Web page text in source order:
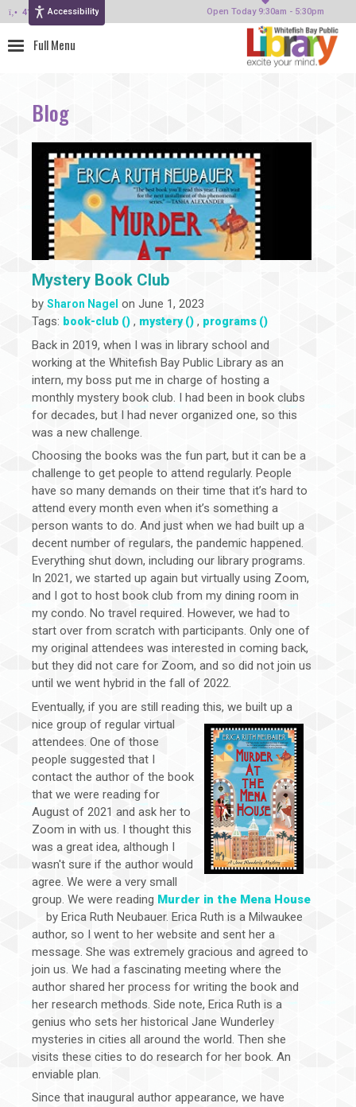
Accessibility Open Today 9:30am - 5:30pm
414-964-4380
Blog
Mystery Book Club
by Sharon Nagel on June 1, 2023
Tags: book-club () , mystery () , programs ()
Back in 2019, when I was in library school and
working at the Whitefish Bay Public Library as an
intern, my boss put me in charge of hosting a
monthly mystery book club. I had been in book clubs
for decades, but I had never organized one, so this
was a new challenge.
Choosing the books was the fun part, but it can be a
challenge to get people to attend regularly. People
have so many demands on their time that it’s hard to
attend every month even when it’s something a
person wants to do. And just when we had built up a
decent number of regulars, the pandemic happened.
Everything shut down, including our library programs.
In 2021, we started up again but virtually using Zoom,
and I got to host book club from my dining room in
my condo. No travel required. However, we had to
start over from scratch with participants. Only one of
my original attendees was interested in coming back,
but they did not care for Zoom, and so did not join us
until we went hybrid in the fall of 2022.
Eventually, if you are still reading this, we built up a
nice group of regular virtual
attendees. One of those
people suggested that I
contact the author of the book
that we were reading for
August of 2021 and ask her to
Zoom in with us. I thought this
was a great idea, although I
wasn't sure if the author would
agree. We were a very small
group. We were reading Murder in the Mena House
by Erica Ruth Neubauer. Erica Ruth is a Milwaukee
author, so I went to her website and sent her a
message. She was extremely gracious and agreed to
join us. We had a fascinating meeting where the
author shared her process for writing the book and
her research methods. Side note, Erica Ruth is a
genius who sets her historical Jane Wunderley
mysteries in cities all around the world. Then she
visits these cities to do research for her book. An
enviable plan.
Since that inaugural author appearance, we have